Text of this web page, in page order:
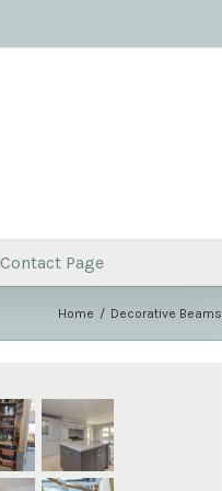
Contact Page
Home Decorative Beams